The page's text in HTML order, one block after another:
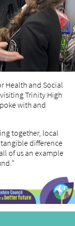
Health and Social
Trinity High
with and
together, local
difference
of us an example